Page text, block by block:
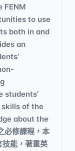
FENM
to use
both in and
an
students’
of the
about the
必修課程，本
能，著重英